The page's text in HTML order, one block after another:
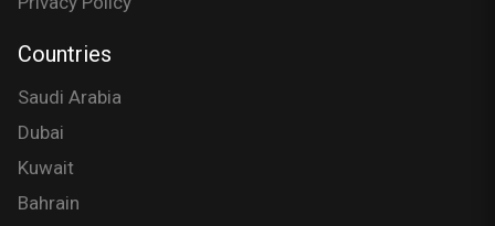
Countries
Saudi Arabia
Dubai
Kuwait
Bahrain